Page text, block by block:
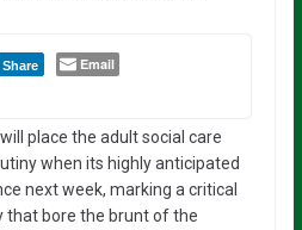
Share Email
place the adult social care
when its highly anticipated
next week, marking a critical
bore the brunt of the